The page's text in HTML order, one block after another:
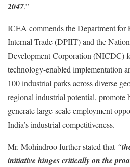
2047.”
ICEA commends the Department for
Internal Trade (DPIIT) and the
Development Corporation (NICDC)
technology-enabled implementation
100 industrial parks across diverse
regional industrial potential, promote
generate large-scale employment
India’s industrial competitiveness.
Mr. Mohindroo further stated that “
initiative hinges critically on the